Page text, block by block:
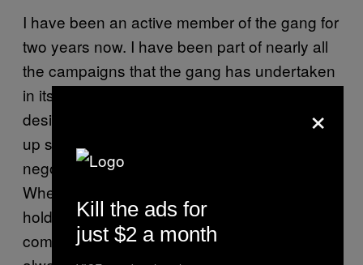
I have been an active member of the gang for
two years now. I have been part of nearly all
the campaigns that the gang has undertaken
in its recent past. Though I don’t have any
designated role in the gang, I invariably end
up settling domestic fights or trying to
negotiate between neighbors in the village.
When we hear of a rift between neighbors, we
hold meetings with Sampat Devi and try to
come up with an amicable solution. It isn’t
×
Kill the ads for
just $2 a month